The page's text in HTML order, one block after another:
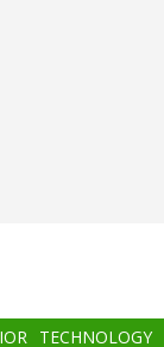
TECHNOLOGY